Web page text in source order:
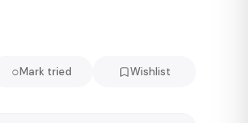
○Mark tried Wishlist